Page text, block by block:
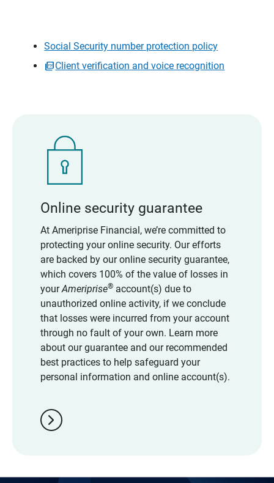
Social Security number protection policy
Client verification and voice recognition
Online security guarantee
At Ameriprise Financial, we’re committed to
protecting your online security. Our efforts
are backed by our online security guarantee,
which covers 100% of the value of losses in
yourAmeriprise®account(s) due to
unauthorized online activity, if we conclude
that losses were incurred from your account
through no fault of your own. Learn more
about our guarantee and our recommended
best practices to help safeguard your
personal information and online account(s).
chevron_right